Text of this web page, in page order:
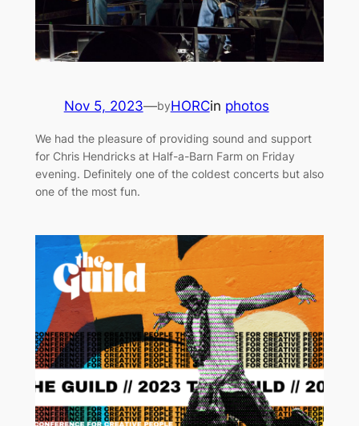
Nov 5, 2023—byHORCin photos
We had the pleasure of providing sound and support
for Chris Hendricks at Half-a-Barn Farm on Friday
evening. Definitely one of the coldest concerts but also
one of the most fun.